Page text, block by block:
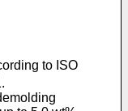
to ISO